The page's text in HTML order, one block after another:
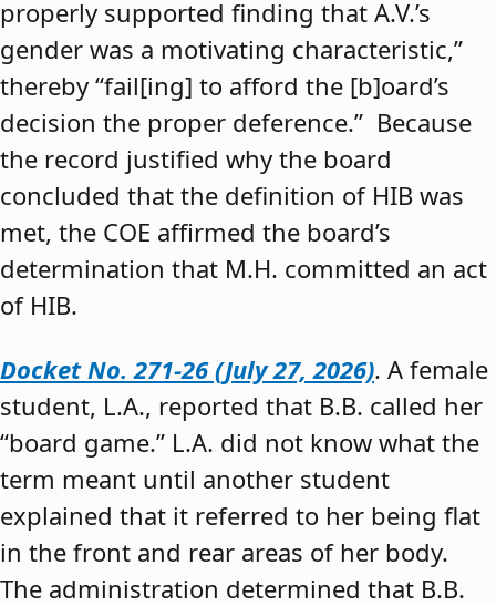
properly supported finding that A.V.’s
gender was a motivating characteristic,”
thereby “fail[ing] to afford the [b]oard’s
decision the proper deference.” Because
the record justified why the board
concluded that the definition of HIB was
met, the COE affirmed the board’s
determination that M.H. committed an act
of HIB.
Docket No. 271-26 (July 27, 2026). A female
student, L.A., reported that B.B. called her
“board game.” L.A. did not know what the
term meant until another student
explained that it referred to her being flat
in the front and rear areas of her body.
The administration determined that B.B.